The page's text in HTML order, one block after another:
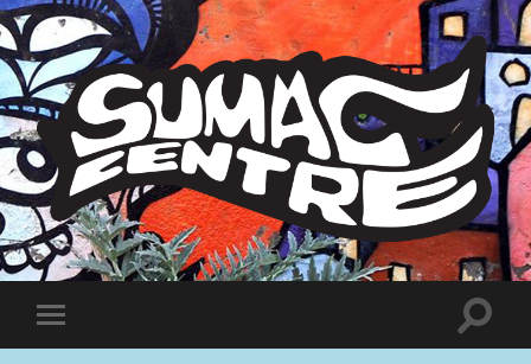
Sumac
Centre
Toggle
mobile
Toggle